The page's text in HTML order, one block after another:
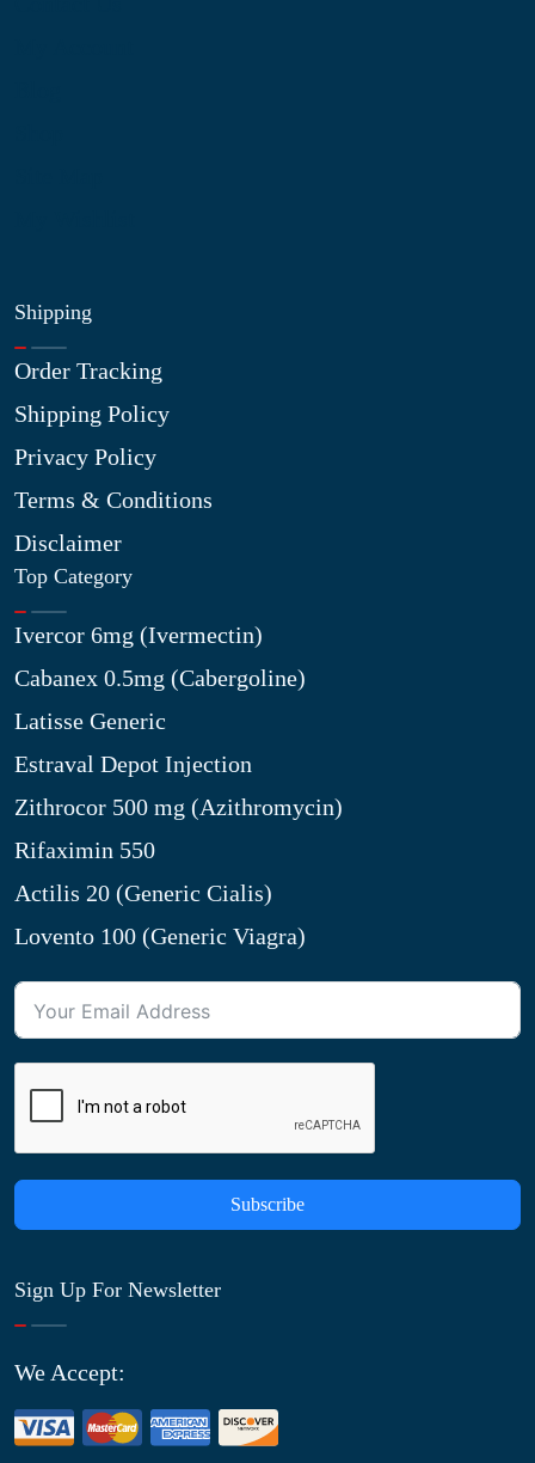
Shipping
Order Tracking
Shipping Policy
Privacy Policy
Terms & Conditions
Disclaimer
Top Category
Ivercor 6mg (Ivermectin)
Cabanex 0.5mg (Cabergoline)
Latisse Generic
Estraval Depot Injection
Zithrocor 500 mg (Azithromycin)
Rifaximin 550
Actilis 20 (Generic Cialis)
Lovento 100 (Generic Viagra)
Subscribe
Sign Up For Newsletter
We Accept: